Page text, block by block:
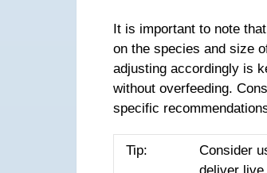
It is important to note
on the species and size
adjusting accordingly is
without overfeeding.
specific
Tip:
Consider